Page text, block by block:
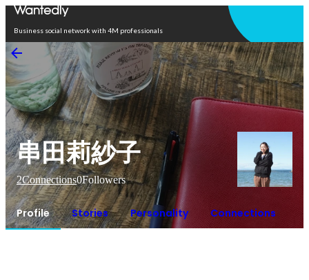
Business social network with 4M professionals
串田莉紗子
2Connections0Followers
Profile Stories Personality Connections